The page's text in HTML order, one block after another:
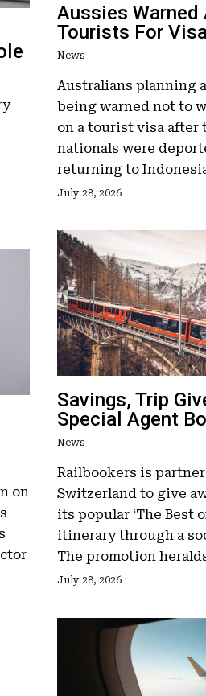
Aussies
Tourists For
News
Australians planning
being warned not to
on a tourist visa after
nationals were
returning to
July 28, 2026
Savings, Trip
Special Agent
News
Railbookers is
Switzerland to give
its popular ‘The Best
itinerary through a
The promotion
July 28, 2026
on